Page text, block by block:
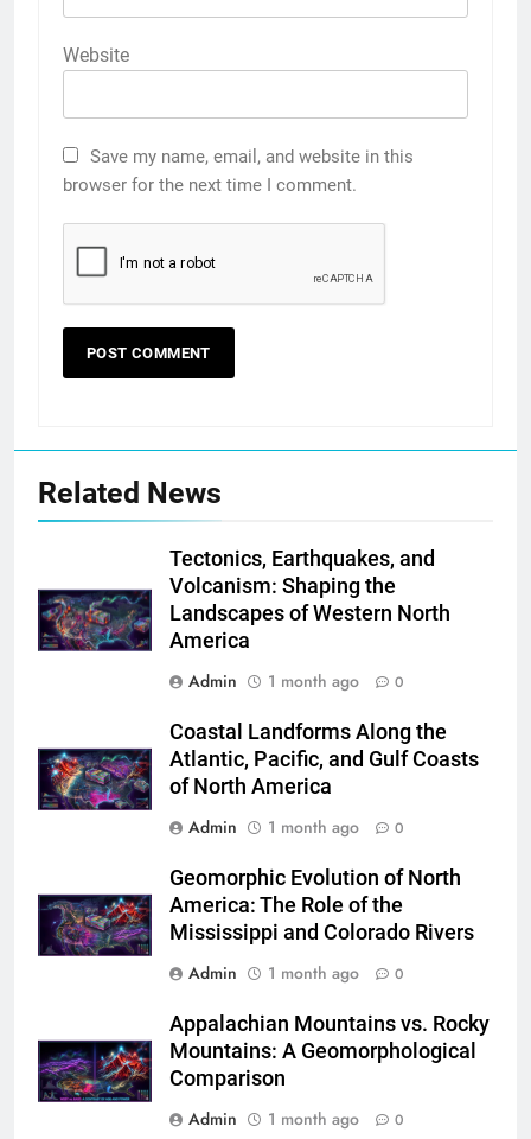
Website
Save my name, email, and website in this
browser for the next time I comment.
Related News
Tectonics, Earthquakes, and
Volcanism: Shaping the
Landscapes of Western North
America
Admin
1 month ago 0
Coastal Landforms Along the
Atlantic, Pacific, and Gulf Coasts
of North America
Admin
1 month ago 0
Geomorphic Evolution of North
America: The Role of the
Mississippi and Colorado Rivers
Admin
1 month ago 0
Appalachian Mountains vs. Rocky
Mountains: A Geomorphological
Comparison
Admin
1 month ago 0